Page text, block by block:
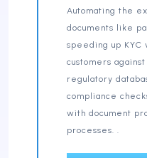
Automating the
documents like
speeding up
customers
regulatory
compliance
with document
processes. .